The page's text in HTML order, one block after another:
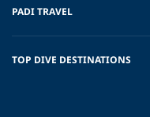
PADI TRAVEL
TOP DIVE DESTINATIONS